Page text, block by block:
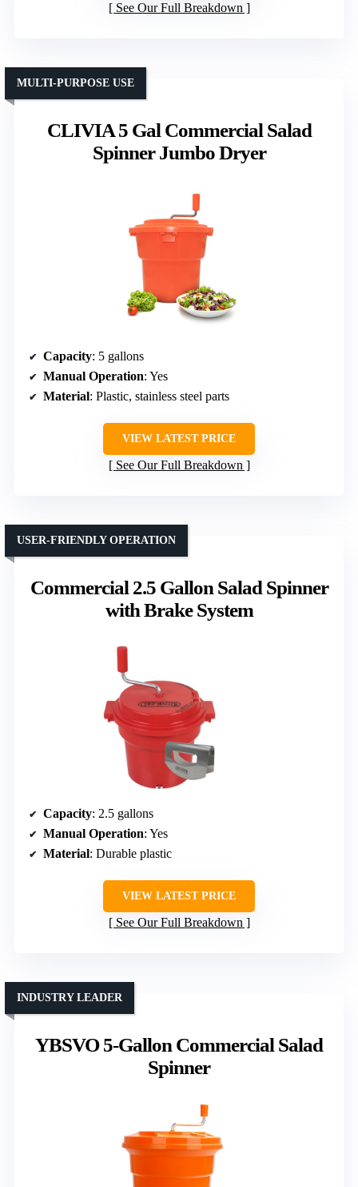
See Our Full Breakdown
CLIVIA 5 Gal Commercial Salad
Spinner Jumbo Dryer
MULTI-PURPOSE USE
Capacity: 5 gallons
Manual Operation: Yes
Material: Plastic, stainless steel parts
VIEW LATEST PRICE
See Our Full Breakdown
Commercial 2.5 Gallon Salad Spinner
with Brake System
USER-FRIENDLY OPERATION
Capacity: 2.5 gallons
Manual Operation: Yes
Material: Durable plastic
VIEW LATEST PRICE
See Our Full Breakdown
YBSVO 5-Gallon Commercial Salad
Spinner
INDUSTRY LEADER